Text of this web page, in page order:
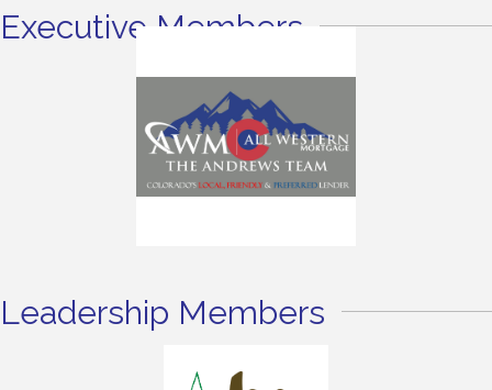
Executive Members
Leadership Members